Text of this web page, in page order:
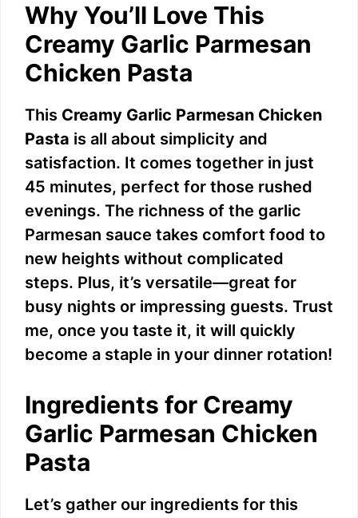
Why You’ll Love This
Creamy Garlic Parmesan
Chicken Pasta
This Creamy Garlic Parmesan Chicken
Pasta is all about simplicity and
satisfaction. It comes together in just
45 minutes, perfect for those rushed
evenings. The richness of the garlic
Parmesan sauce takes comfort food to
new heights without complicated
steps. Plus, it’s versatile—great for
busy nights or impressing guests. Trust
me, once you taste it, it will quickly
become a staple in your dinner rotation!
Ingredients for Creamy
Garlic Parmesan Chicken
Pasta
Let’s gather our ingredients for this